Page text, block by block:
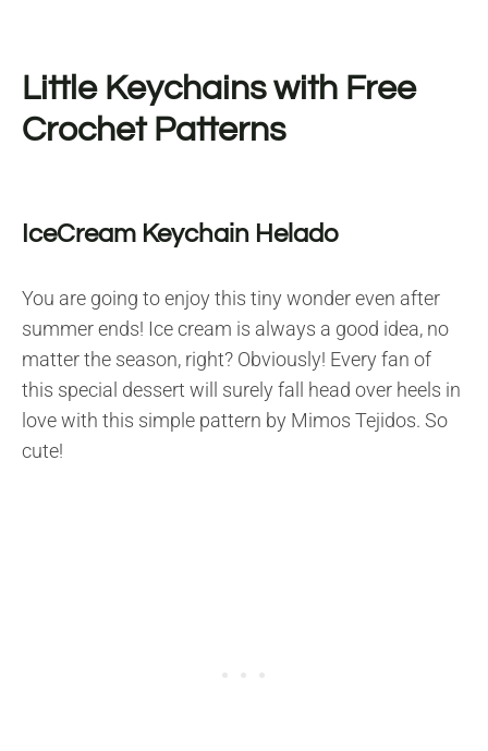
Little Keychains with Free
Crochet Patterns
IceCream Keychain Helado
You are going to enjoy this tiny wonder even after
summer ends! Ice cream is always a good idea, no
matter the season, right? Obviously! Every fan of
this special dessert will surely fall head over heels in
love with this simple pattern by Mimos Tejidos. So
cute!